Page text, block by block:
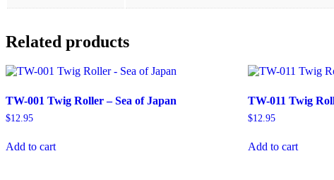
Related products
TW-001 Twig Roller – Sea of Japan
$12.95
Add to cart
TW-011 Twig
$12.95
Add to cart